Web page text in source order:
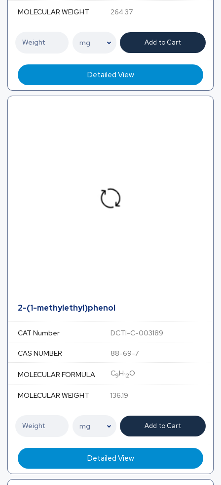
MOLECULAR WEIGHT 264.37
Add to Cart
Detailed View
2-(1-methylethyl)phenol
CAT Number DCTI-C-003189
CAS NUMBER 88-69-7
MOLECULAR FORMULA C9H12O
MOLECULAR WEIGHT 136.19
Add to Cart
Detailed View